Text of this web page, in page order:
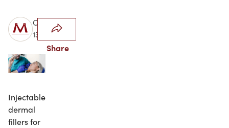
October
13, 2023
Share
Injectable
dermal
fillers for